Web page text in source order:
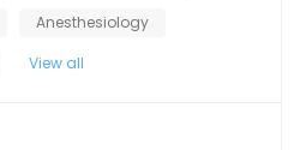
Anesthesiology
View all